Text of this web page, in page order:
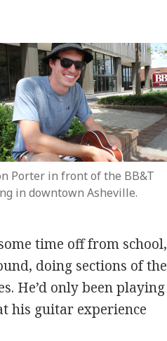
Porter in front of the BB&T
in downtown Asheville.
time off from school,
doing sections of the
He’d only been playing
his guitar experience